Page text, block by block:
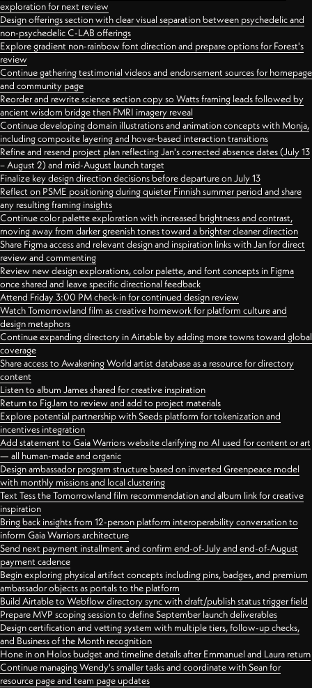
exploration for next review
Design offerings section with clear visual separation between psychedelic and
non-psychedelic C-LAB offerings
Explore gradient non-rainbow font direction and prepare options for Forest's
review
Continue gathering testimonial videos and endorsement sources for homepage
and community page
Reorder and rewrite science section copy so Watts framing leads followed by
ancient wisdom bridge then FMRI imagery reveal
Continue developing domain illustrations and animation concepts with Monja,
including composite layering and hover-based interaction transitions
Refine and resend project plan reflecting Jan's corrected absence dates (July 13
– August 2) and mid-August launch target
Finalize key design direction decisions before departure on July 13
Reflect on PSME positioning during quieter Finnish summer period and share
any resulting framing insights
Continue color palette exploration with increased brightness and contrast,
moving away from darker greenish tones toward a brighter cleaner direction
Share Figma access and relevant design and inspiration links with Jan for direct
review and commenting
Review new design explorations, color palette, and font concepts in Figma
once shared and leave specific directional feedback
Attend Friday 3:00 PM check-in for continued design review
Watch Tomorrowland film as creative homework for platform culture and
design metaphors
Continue expanding directory in Airtable by adding more towns toward global
coverage
Share access to Awakening World artist database as a resource for directory
content
Listen to album James shared for creative inspiration
Return to FigJam to review and add to project materials
Explore potential partnership with Seeds platform for tokenization and
incentives integration
Add statement to Gaia Warriors website clarifying no AI used for content or art
— all human-made and organic
Design ambassador program structure based on inverted Greenpeace model
with monthly missions and local clustering
Text Tess the Tomorrowland film recommendation and album link for creative
inspiration
Bring back insights from 12-person platform interoperability conversation to
inform Gaia Warriors architecture
Send next payment installment and confirm end-of-July and end-of-August
payment cadence
Begin exploring physical artifact concepts including pins, badges, and premium
ambassador objects as portals to the platform
Build Airtable to Webflow directory sync with draft/publish status trigger field
Prepare MVP scoping session to define September launch deliverables
Design certification and vetting system with multiple tiers, follow-up checks,
and Business of the Month recognition
Hone in on Holos budget and timeline details after Emmanuel and Laura return
Continue managing Wendy's smaller tasks and coordinate with Sean for
resource page and team page updates